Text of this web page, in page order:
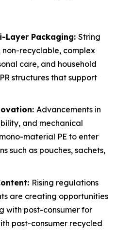
Layer Packaging: String
recyclable, complex
care, and household
structures that support
Advancements in
and mechanical
material PE to enter
such as pouches, sachets,
Rising regulations
are creating opportunities
with post-consumer for
post-consumer recycled